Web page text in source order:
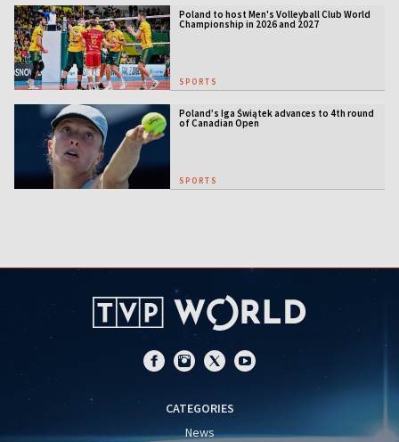
Poland to host Men's Volleyball Club World
Championship in 2026 and 2027
SPORTS
Poland’s Iga Świątek advances to 4th round
of Canadian Open
SPORTS
CATEGORIES
News